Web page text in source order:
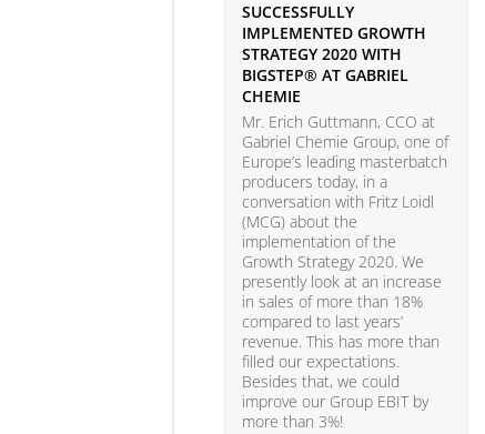
SUCCESSFULLY
IMPLEMENTED GROWTH
STRATEGY 2020 WITH
BIGSTEP® AT GABRIEL
CHEMIE
Mr. Erich Guttmann, CCO at
Gabriel Chemie Group, one of
Europe’s leading masterbatch
producers today, in a
conversation with Fritz Loidl
(MCG) about the
implementation of the
Growth Strategy 2020. We
presently look at an increase
in sales of more than 18%
compared to last years’
revenue. This has more than
filled our expectations.
Besides that, we could
improve our Group EBIT by
more than 3%!